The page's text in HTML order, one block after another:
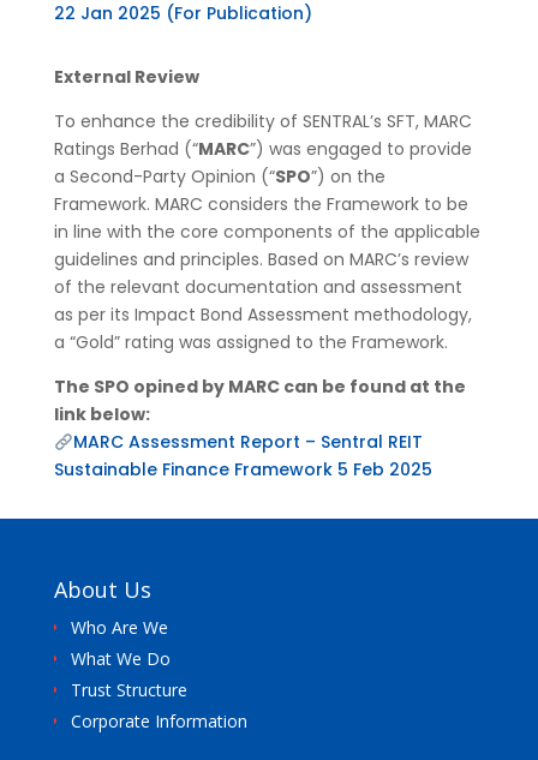
22 Jan 2025 (For Publication)
External Review
To enhance the credibility of SENTRAL’s SFT, MARC
Ratings Berhad (“MARC”) was engaged to provide
a Second-Party Opinion (“SPO”) on the
Framework. MARC considers the Framework to be
in line with the core components of the applicable
guidelines and principles. Based on MARC’s review
of the relevant documentation and assessment
as per its Impact Bond Assessment methodology,
a “Gold” rating was assigned to the Framework.
The SPO opined by MARC can be found at the
link below:
MARC Assessment Report – Sentral REIT
Sustainable Finance Framework 5 Feb 2025
About Us
Who Are We
What We Do
Trust Structure
Corporate Information